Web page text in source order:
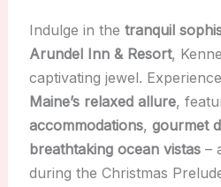
Indulge in the tranquil
Arundel Inn & Resort,
captivating jewel. Experience
Maine’s relaxed allure,
accommodations, gourmet
breathtaking ocean vistas–
during the Christmas